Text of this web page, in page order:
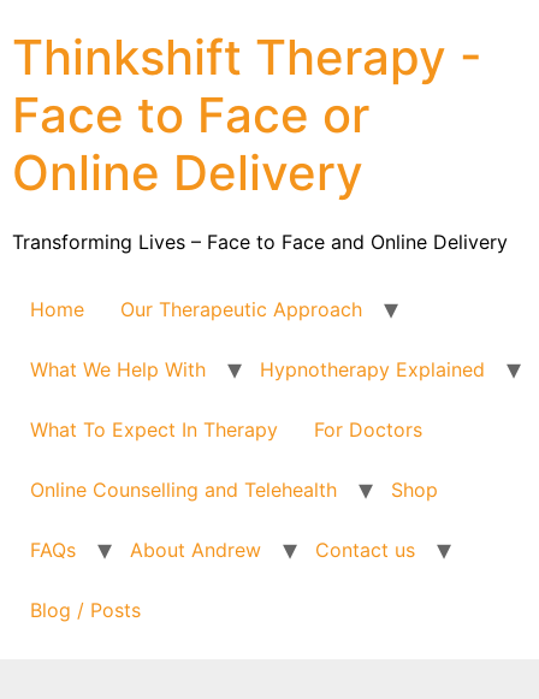
Thinkshift Therapy -
Face to Face or
Online Delivery
Transforming Lives – Face to Face and Online Delivery
Home Our Therapeutic Approach
What We Help With Hypnotherapy Explained
What To Expect In Therapy For Doctors
Online Counselling and Telehealth Shop
FAQs About Andrew Contact us
Blog / Posts